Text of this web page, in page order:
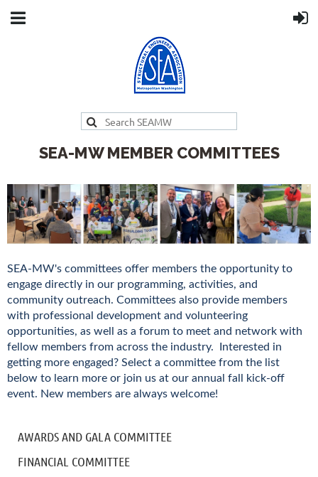
SEA-MW MEMBER COMMITTEES
SEA-MW's committees offer members the opportunity to
engage directly in our programming, activities, and
community outreach. Committees also provide members
with professional development and volunteering
opportunities, as well as a forum to meet and network with
fellow members from across the industry. Interested in
getting more engaged? Select a committee from the list
below to learn more or join us at our annual fall kick-off
event. New members are always welcome!
AWARDS AND GALA COMMITTEE
FINANCIAL COMMITTEE